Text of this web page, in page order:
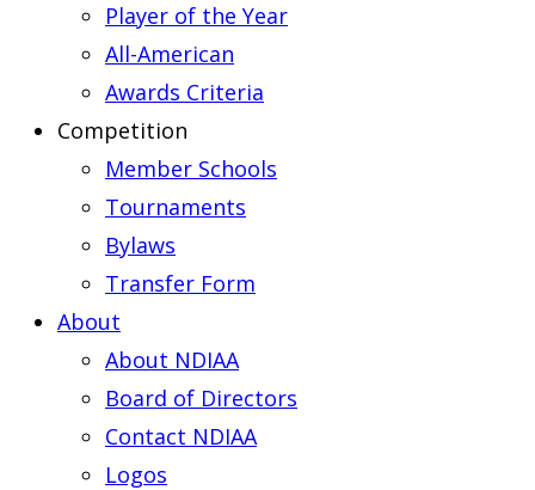
Player of the Year
All-American
Awards Criteria
Competition
Member Schools
Tournaments
Bylaws
Transfer Form
About
About NDIAA
Board of Directors
Contact NDIAA
Logos